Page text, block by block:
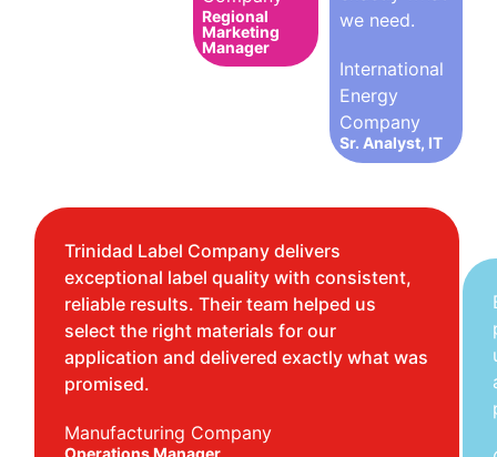
Regional
Marketing
Manager
we need.
International
Energy
Company
Sr. Analyst, IT
Trinidad Label Company delivers
exceptional label quality with consistent,
reliable results. Their team helped us
select the right materials for our
application and delivered exactly what was
promised.
Manufacturing Company
Operations Manager